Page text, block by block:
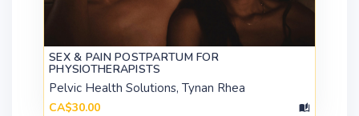
SEX & PAIN POSTPARTUM FOR
PHYSIOTHERAPISTS
Pelvic Health Solutions, Tynan Rhea
CA$30.00